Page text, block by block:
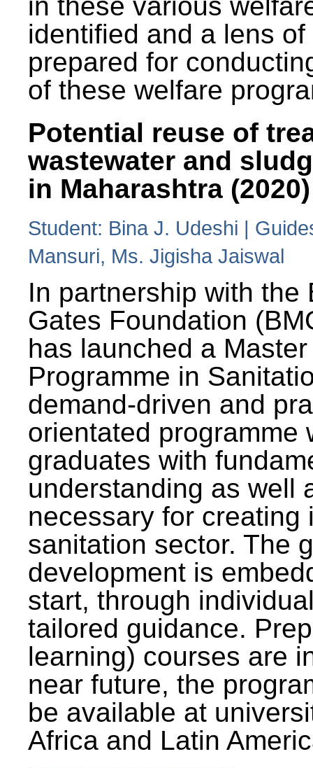
identified and a lens
prepared for
of these welfare
Potential reuse of
wastewater and
in Maharashtra (2020)
Student: Bina J. Udeshi |
Mansuri, Ms. Jigisha Jaiswal
In partnership with the
Gates Foundation
has launched a
Programme in
demand-driven and
orientated programme
graduates with
understanding as well
necessary for creating
sanitation sector. The
development is
start, through
tailored guidance.
learning) courses are
near future, the
be available at
Africa and Latin